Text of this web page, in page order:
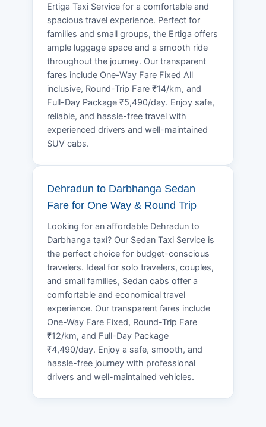
Ertiga Taxi Service for a comfortable and
spacious travel experience. Perfect for
families and small groups, the Ertiga offers
ample luggage space and a smooth ride
throughout the journey. Our transparent
fares include One-Way Fare Fixed All
inclusive, Round-Trip Fare ₹14/km, and
Full-Day Package ₹5,490/day. Enjoy safe,
reliable, and hassle-free travel with
experienced drivers and well-maintained
SUV cabs.
Dehradun to Darbhanga Sedan
Fare for One Way & Round Trip
Looking for an affordable Dehradun to
Darbhanga taxi? Our Sedan Taxi Service is
the perfect choice for budget-conscious
travelers. Ideal for solo travelers, couples,
and small families, Sedan cabs offer a
comfortable and economical travel
experience. Our transparent fares include
One-Way Fare Fixed, Round-Trip Fare
₹12/km, and Full-Day Package
₹4,490/day. Enjoy a safe, smooth, and
hassle-free journey with professional
drivers and well-maintained vehicles.